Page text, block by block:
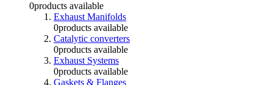
0products available
Exhaust Manifolds
0products available
Catalytic converters
0products available
Exhaust Systems
0products available
Gaskets & Flanges